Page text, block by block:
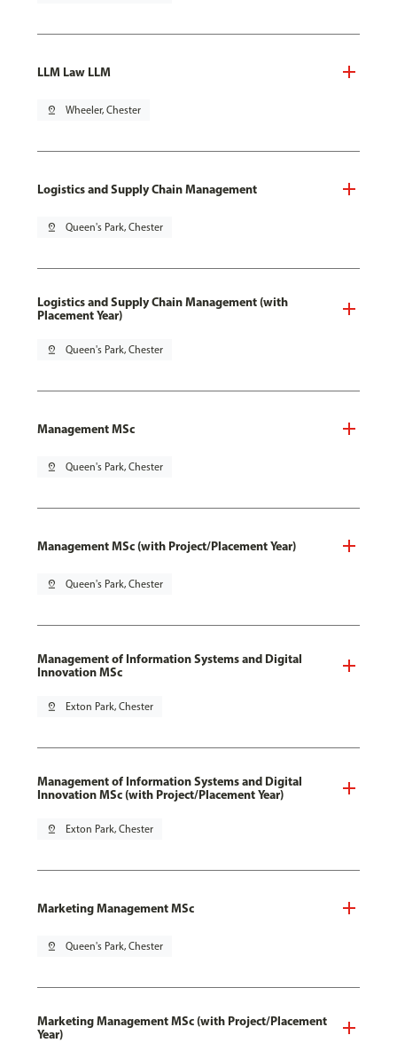
LLM Law LLM
pin_drop Wheeler, Chester
Logistics and Supply Chain Management
pin_drop Queen's Park, Chester
Logistics and Supply Chain Management (with
Placement Year)
pin_drop Queen's Park, Chester
Management MSc
pin_drop Queen's Park, Chester
Management MSc (with Project/Placement Year)
pin_drop Queen's Park, Chester
Management of Information Systems and Digital
Innovation MSc
pin_drop Exton Park, Chester
Management of Information Systems and Digital
Innovation MSc (with Project/Placement Year)
pin_drop Exton Park, Chester
Marketing Management MSc
pin_drop Queen's Park, Chester
Marketing Management MSc (with Project/Placement
Year)